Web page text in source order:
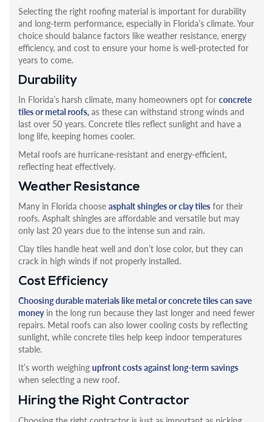
Selecting the right roofing material is important for durability
and long-term performance, especially in Florida’s climate. Your
choice should balance factors like weather resistance, energy
efficiency, and cost to ensure your home is well-protected for
years to come.
Durability
In Florida’s harsh climate, many homeowners opt for concrete
tiles or metal roofs, as these can withstand strong winds and
last over 50 years. Concrete tiles reflect sunlight and have a
long life, keeping homes cooler.
Metal roofs are hurricane-resistant and energy-efficient,
reflecting heat effectively.
Weather Resistance
Many in Florida choose asphalt shingles or clay tiles for their
roofs. Asphalt shingles are affordable and versatile but may
only last 20 years due to the intense sun and rain.
Clay tiles handle heat well and don’t lose color, but they can
crack in high winds if not properly installed.
Cost Efficiency
Choosing durable materials like metal or concrete tiles can save
moneyin the long run because they last longer and need fewer
repairs. Metal roofs can also lower cooling costs by reflecting
sunlight, while concrete tiles help keep indoor temperatures
stable.
It’s worth weighing upfront costs against long-term savings
when selecting a new roof.
Hiring the Right Contractor